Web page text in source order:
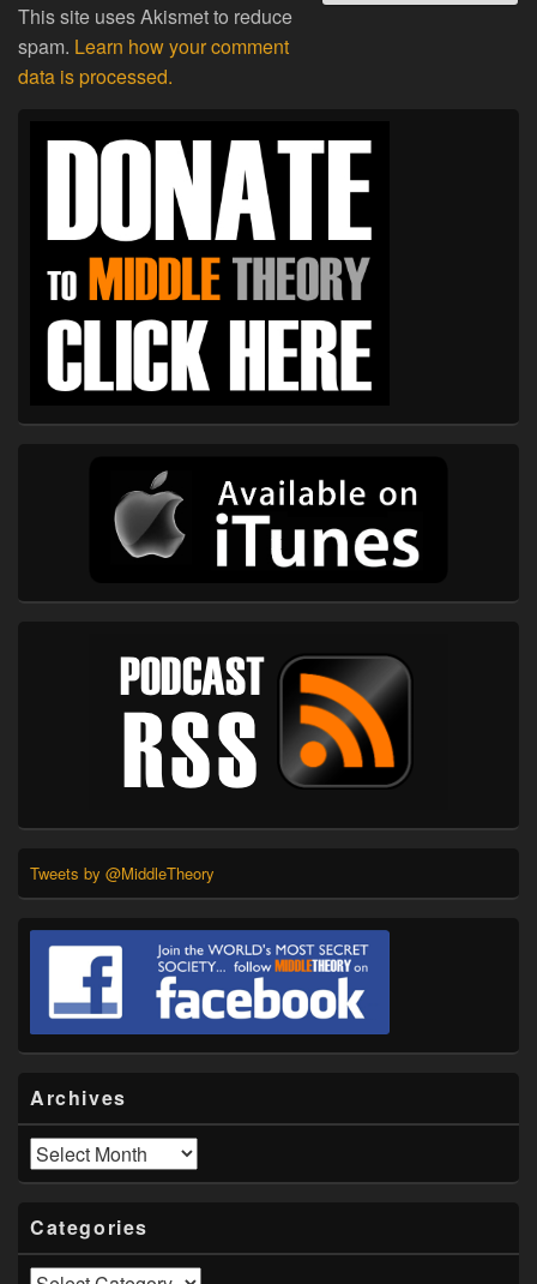
This site uses Akismet to reduce
spam. Learn how your comment
data is processed.
Sidebar
Tweets by @MiddleTheory
Archives
Archives
Categories
Categories